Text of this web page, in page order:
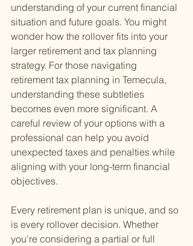
understanding of your current financial
situation and future goals. You might
wonder how the rollover fits into your
larger retirement and tax planning
strategy. For those navigating
retirement tax planning in Temecula,
understanding these subtleties
becomes even more significant. A
careful review of your options with a
professional can help you avoid
unexpected taxes and penalties while
aligning with your long-term financial
objectives.
Every retirement plan is unique, and so
is every rollover decision. Whether
you're considering a partial or full